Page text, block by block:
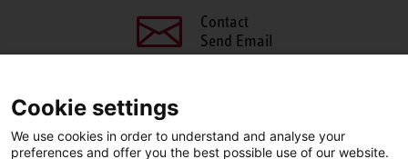
Contact
Send Email
SHARE THIS PAGE
Cookie settings
We use cookies in order to understand and analyse your
preferences and offer you the best possible use of our website.